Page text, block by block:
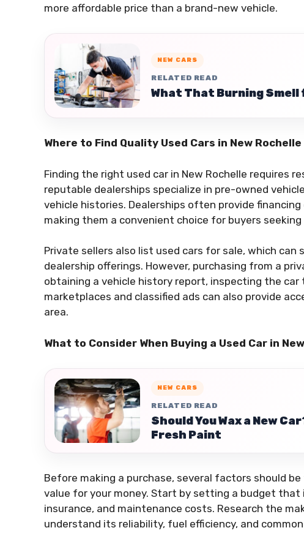
more affordable price than a brand-new vehicle.
NEW CARS
RELATED READ
What That Burning Smell
Where to Find Quality Used Cars in New Rochelle
Finding the right used car in New Rochelle requires
reputable dealerships specialize in pre-owned
vehicle histories. Dealerships often provide
making them a convenient choice for buyers
Private sellers also list used cars for sale, which
dealership offerings. However, purchasing from a
obtaining a vehicle history report, inspecting the
marketplaces and classified ads can also provide
area.
What to Consider When Buying a Used Car in
NEW CARS
RELATED READ
Should You Wax a New
Fresh Paint
Before making a purchase, several factors should
value for your money. Start by setting a budget
insurance, and maintenance costs. Research the
understand its reliability, fuel efficiency, and